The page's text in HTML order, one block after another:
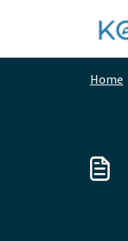
Home